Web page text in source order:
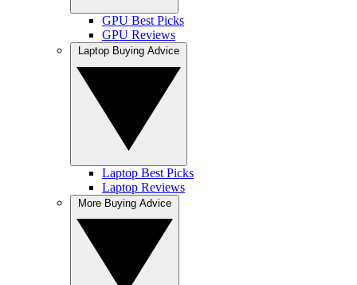
GPU Best Picks
GPU Reviews
Laptop Best Picks
Laptop Reviews